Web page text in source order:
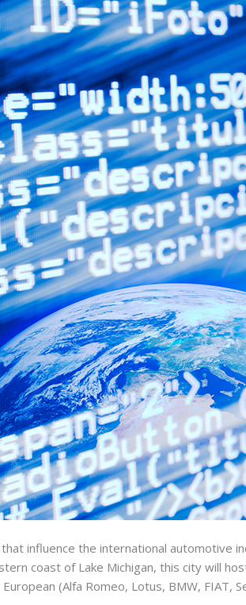
and organizing
campaigns for
in many diverse
influence the international automotive
coast of Lake Michigan, this city will
(Alfa Romeo, Lotus, BMW, FIAT,